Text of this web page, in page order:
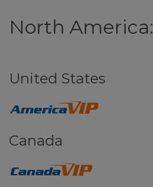
North America:
United States
Canada